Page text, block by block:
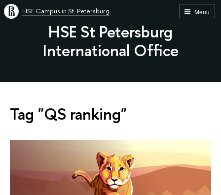
Menu
HSE Campus in St. Petersburg
HSE St Petersburg
International Office
Tag "QS ranking"